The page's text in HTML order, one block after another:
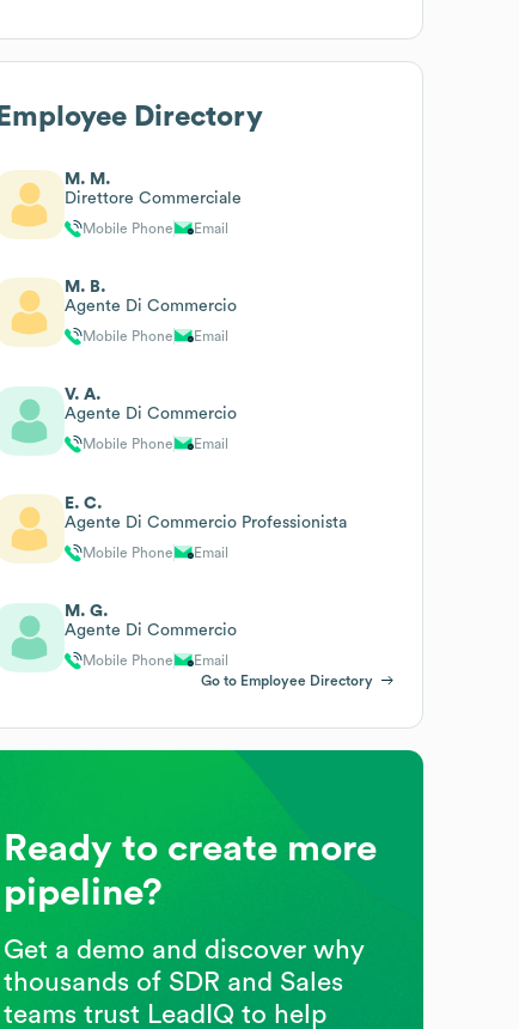
Employee Directory
M. M.
Direttore Commerciale
Mobile Phone Email
M. B.
Agente Di Commercio
Mobile Phone Email
V. A.
Agente Di Commercio
Mobile Phone Email
E. C.
Agente Di Commercio Professionista
Mobile Phone Email
M. G.
Agente Di Commercio
Mobile Phone
Email
Go to Employee Directory
Ready to create more
pipeline?
Get a demo and discover why
thousands of SDR and Sales
teams trust LeadIQ to help